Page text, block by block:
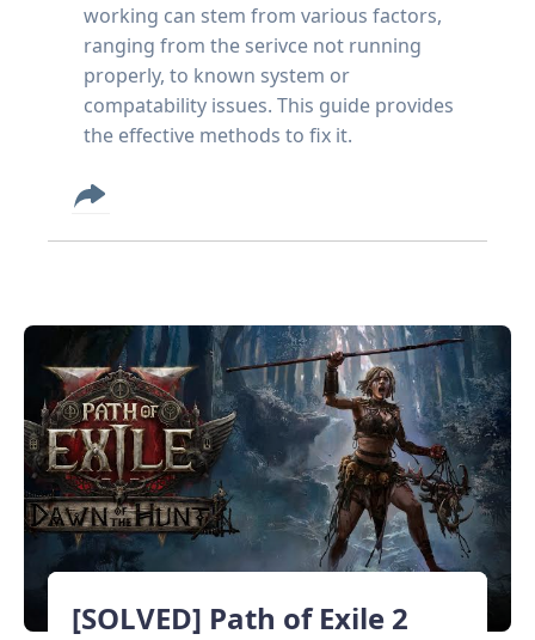
working can stem from various factors,
ranging from the serivce not running
properly, to known system or
compatability issues. This guide provides
the effective methods to fix it.
[SOLVED] Path of Exile 2